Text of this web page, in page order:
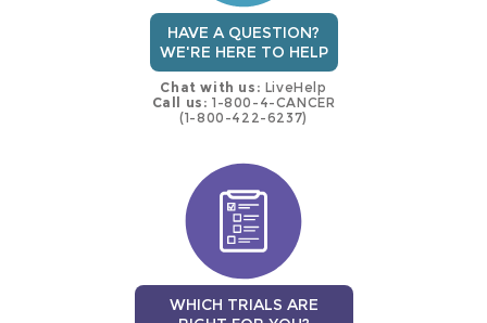
HAVE A QUESTION?
WE'RE HERE TO HELP
Chat with us: LiveHelp
Call us: 1-800-4-CANCER
(1-800-422-6237)
WHICH TRIALS ARE